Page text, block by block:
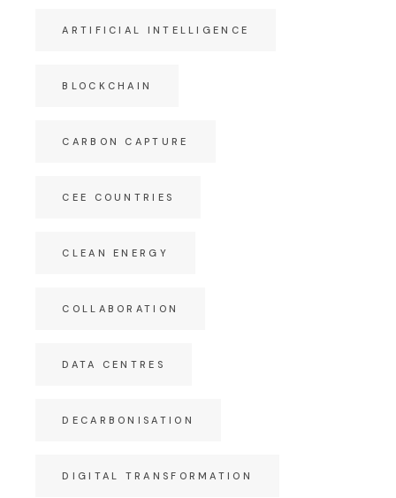
ARTIFICIAL INTELLIGENCE
BLOCKCHAIN
CARBON CAPTURE
CEE COUNTRIES
CLEAN ENERGY
COLLABORATION
DATA CENTRES
DECARBONISATION
DIGITAL TRANSFORMATION